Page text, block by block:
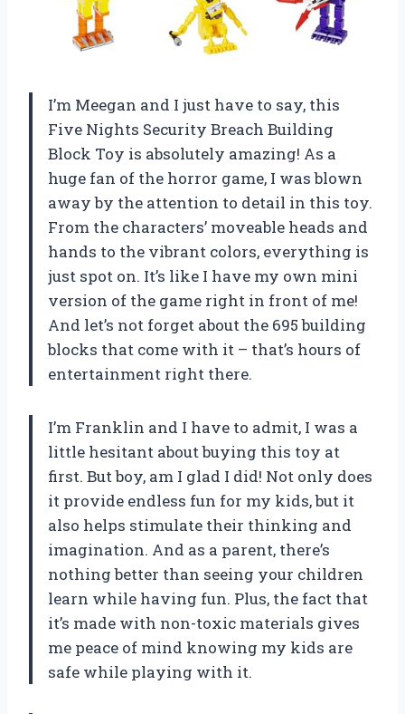
I’m Meegan and I just have to say, this
Five Nights Security Breach Building
Block Toy is absolutely amazing! As a
huge fan of the horror game, I was blown
away by the attention to detail in this toy.
From the characters’ moveable heads and
hands to the vibrant colors, everything is
just spot on. It’s like I have my own mini
version of the game right in front of me!
And let’s not forget about the 695 building
blocks that come with it – that’s hours of
entertainment right there.
I’m Franklin and I have to admit, I was a
little hesitant about buying this toy at
first. But boy, am I glad I did! Not only does
it provide endless fun for my kids, but it
also helps stimulate their thinking and
imagination. And as a parent, there’s
nothing better than seeing your children
learn while having fun. Plus, the fact that
it’s made with non-toxic materials gives
me peace of mind knowing my kids are
safe while playing with it.